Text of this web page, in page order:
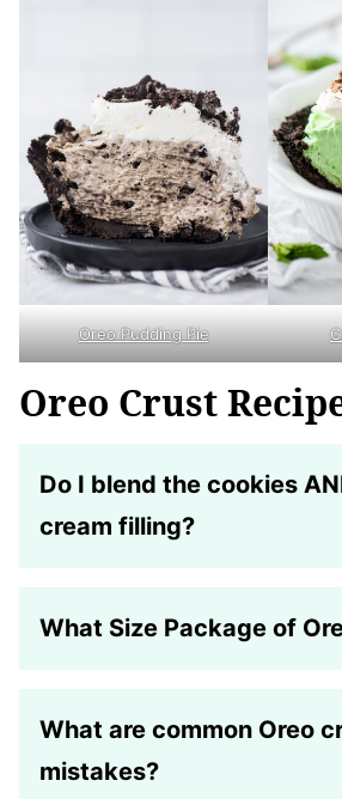
Oreo Pudding Pie
Oreo Crust
Do I blend the cookies
cream filling?
What Size Package of
What are common Oreo
mistakes?